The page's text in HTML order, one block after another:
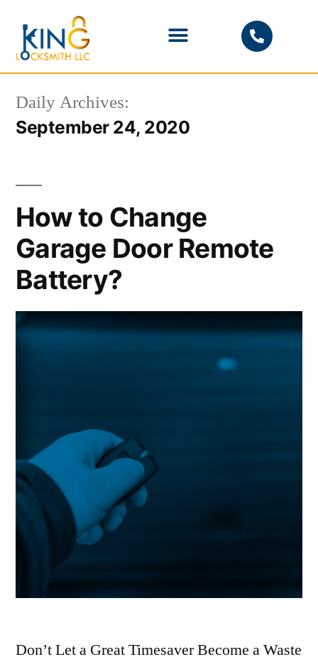
Daily Archives:
September 24, 2020
How to Change
Garage Door Remote
Battery?
Don’t Let a Great Timesaver Become a Waste